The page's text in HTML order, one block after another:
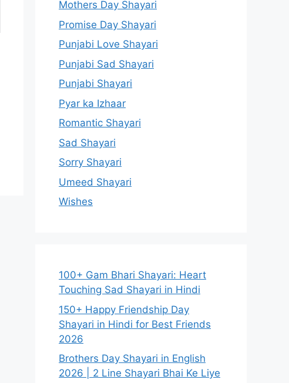
Mothers Day Shayari
Promise Day Shayari
Punjabi Love Shayari
Punjabi Sad Shayari
Punjabi Shayari
Pyar ka Izhaar
Romantic Shayari
Sad Shayari
Sorry Shayari
Umeed Shayari
Wishes
100+ Gam Bhari Shayari: Heart
Touching Sad Shayari in Hindi
150+ Happy Friendship Day
Shayari in Hindi for Best Friends
2026
Brothers Day Shayari in English
2026 | 2 Line Shayari Bhai Ke Liye